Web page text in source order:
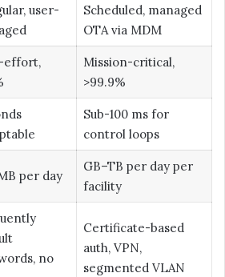
user-
Scheduled, managed
OTA via MDM
effort,
Mission-critical,
>99.9%
Sub-100 ms for
control loops
per day
GB–TB per day per
facility
no
Certificate-based
auth, VPN,
segmented VLAN